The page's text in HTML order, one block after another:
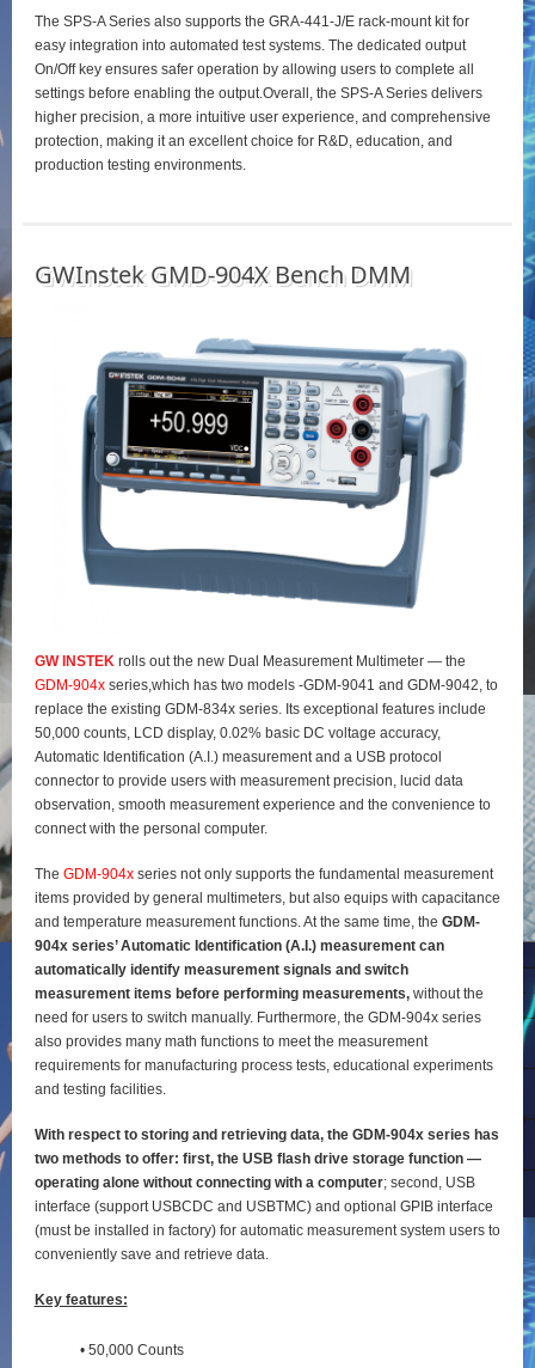
The SPS‑A Series also supports the GRA‑441‑J/E rack‑mount kit for
easy integration into automated test systems. The dedicated output
On/Off key ensures safer operation by allowing users to complete all
settings before enabling the output.Overall, the SPS‑A Series delivers
higher precision, a more intuitive user experience, and comprehensive
protection, making it an excellent choice for R&D, education, and
production testing environments.
GWInstek GMD-904X Bench DMM
GW INSTEK rolls out the new Dual Measurement Multimeter — the
GDM-904xseries,which has two models -GDM-9041 and GDM-9042, to
replace the existing GDM-834x series. Its exceptional features include
50,000 counts, LCD display, 0.02% basic DC voltage accuracy,
Automatic Identification (A.I.) measurement and a USB protocol
connector to provide users with measurement precision, lucid data
observation, smooth measurement experience and the convenience to
connect with the personal computer.
The GDM-904xseries not only supports the fundamental measurement
items provided by general multimeters, but also equips with capacitance
and temperature measurement functions. At the same time, the GDM-
904x series’ Automatic Identification (A.I.) measurement can
automatically identify measurement signals and switch
measurement items before performing measurements,without the
need for users to switch manually. Furthermore, the GDM-904x series
also provides many math functions to meet the measurement
requirements for manufacturing process tests, educational experiments
and testing facilities.
With respect to storing and retrieving data, the GDM-904x series has
two methods to offer: first, the USB flash drive storage function —
operating alone without connecting with a computer; second, USB
interface (support USBCDC and USBTMC) and optional GPIB interface
(must be installed in factory) for automatic measurement system users to
conveniently save and retrieve data.
Key features:
• 50,000 Counts